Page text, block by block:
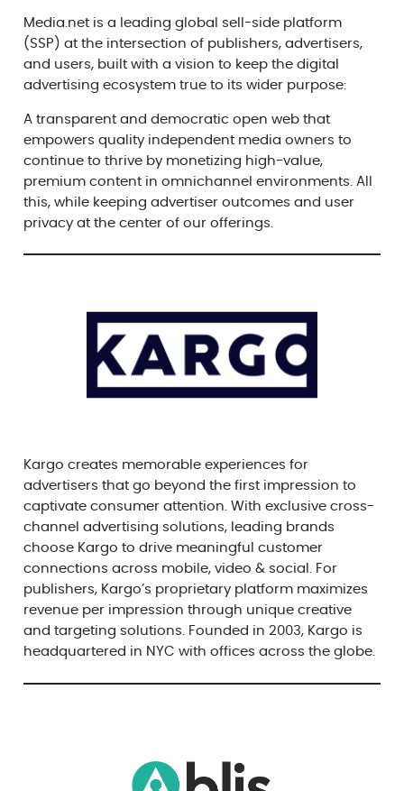
Media.net is a leading global sell-side platform
(SSP) at the intersection of publishers, advertisers,
and users, built with a vision to keep the digital
advertising ecosystem true to its wider purpose:
A transparent and democratic open web that
empowers quality independent media owners to
continue to thrive by monetizing high-value,
premium content in omnichannel environments. All
this, while keeping advertiser outcomes and user
privacy at the center of our offerings.
Kargo creates memorable experiences for
advertisers that go beyond the first impression to
captivate consumer attention. With exclusive cross-
channel advertising solutions, leading brands
choose Kargo to drive meaningful customer
connections across mobile, video & social. For
publishers, Kargo’s proprietary platform maximizes
revenue per impression through unique creative
and targeting solutions. Founded in 2003, Kargo is
headquartered in NYC with offices across the globe.